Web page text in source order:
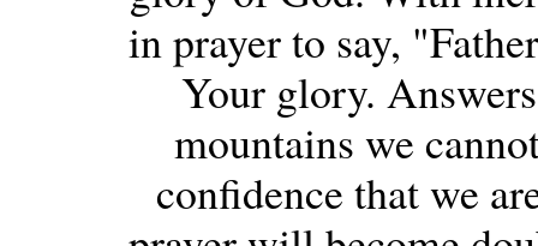
in prayer to say,
Your glory.
mountains we
confidence that we